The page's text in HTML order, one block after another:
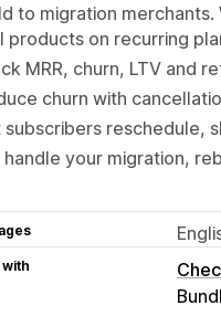
to migration merchants.
products on recurring
MRR, churn, LTV and
churn with
subscribers reschedule,
handle your migration,